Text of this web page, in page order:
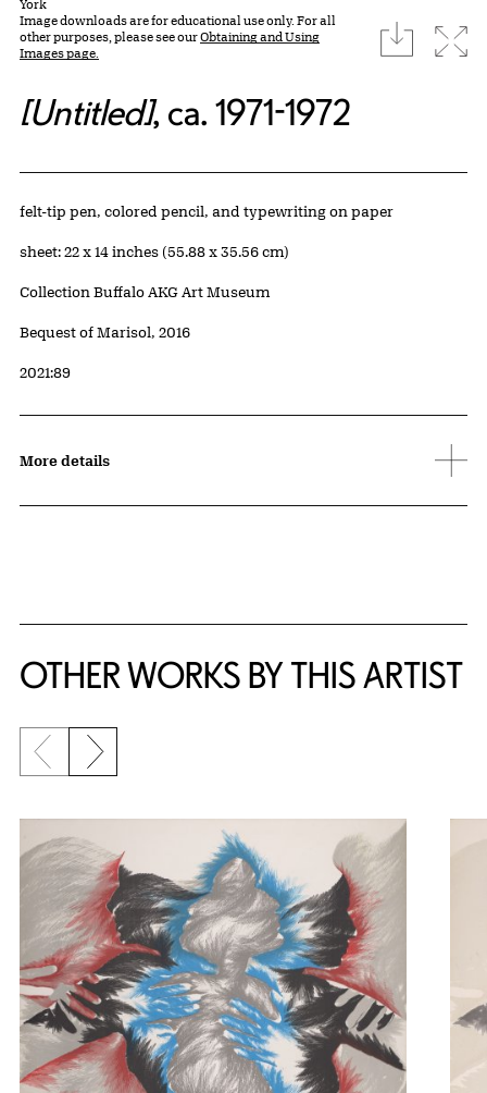
York
Image downloads are for educational use only. For all
other purposes, please see ourObtaining and Using
Images page.
download
[Untitled], ca. 1971-1972
Artwork Details
Materials
felt-tip pen, colored pencil, and typewriting on paper
Measurements
sheet: 22 x 14 inches (55.88 x 35.56 cm)
Collection Buffalo AKG Art Museum
Credit
Bequest of Marisol, 2016
Accession ID
2021:89
More details
OTHER WORKS BY THIS ARTIST
Previous slide
Next slide